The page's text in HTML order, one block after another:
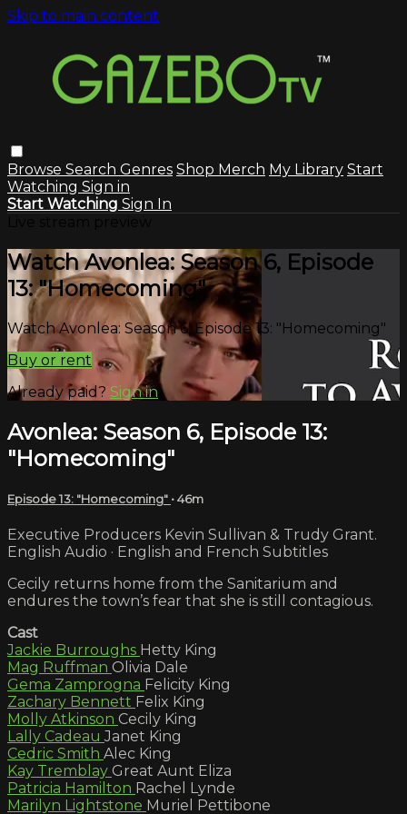
Skip to main content
Browse Search Genres Shop Merch My Library Start
Watching Sign in
Start Watching Sign In
Watch Avonlea: Season 6, Episode
13: "Homecoming"
Watch Avonlea: Season 6, Episode 13: "Homecoming"
Buy or rent
Already paid? Sign in
Avonlea: Season 6, Episode 13:
"Homecoming"
Episode 13: "Homecoming" • 46m
Executive Producers Kevin Sullivan & Trudy Grant.
English Audio · English and French Subtitles
Cecily returns home from the Sanitarium and
endures the town’s fear that she is still contagious.
Cast
Jackie Burroughs Hetty King
Mag Ruffman Olivia Dale
Gema Zamprogna Felicity King
Zachary Bennett Felix King
Molly Atkinson Cecily King
Lally CadeauJanet King
Cedric Smith Alec King
Kay Tremblay Great Aunt Eliza
Patricia Hamilton Rachel Lynde
Marilyn Lightstone Muriel Pettibone